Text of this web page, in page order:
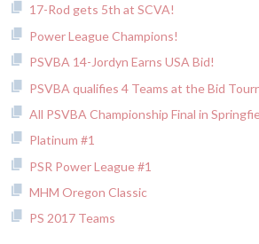
17-Rod gets 5th at SCVA!
Power League Champions!
PSVBA 14-Jordyn Earns USA Bid!
PSVBA qualifies 4 Teams at the Bid
All PSVBA Championship Final in
Platinum #1
PSR Power League #1
MHM Oregon Classic
PS 2017 Teams